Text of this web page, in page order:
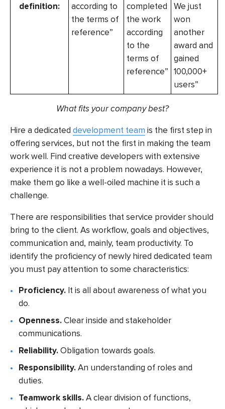
definition:
according to
the terms of
reference”
completed
the work
according
to the
terms of
reference”
We just
won
another
award and
gained
100,000+
users”
What fits your company best?
Hire a dedicated development team is the first step in
offering services, but not the first in making the team
work well. Find creative developers with extensive
experience it is not a problem nowadays. However,
make them go like a well-oiled machine it is such a
challenge.
There are responsibilities that service provider should
bring to the client. As workflow, goals and objectives,
communication and, mainly, team productivity. To
identify the proficiency of newly hired dedicated team
you must pay attention to some characteristics:
Proficiency. It is all about awareness of what you
do.
Openness.Clear inside and stakeholder
communications.
Reliability.Obligation towards goals.
Responsibility.An understanding of roles and
duties.
Teamwork skills.A clear division of functions,